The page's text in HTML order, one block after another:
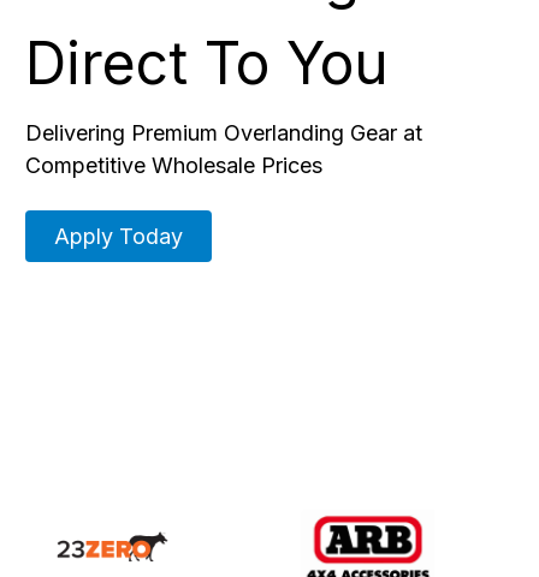
Direct To You
Delivering Premium Overlanding Gear at
Competitive Wholesale Prices
Apply Today